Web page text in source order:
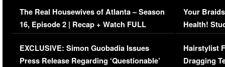
The Real Housewives of Atlanta – Season
16, Episode 2 | Recap + Watch FULL
Episode (VIDEO)
EXCLUSIVE: Simon Guobadia Issues
Press Release Regarding ‘Questionable’
Your
Health!
Concerns
Hairstylist
Dragging